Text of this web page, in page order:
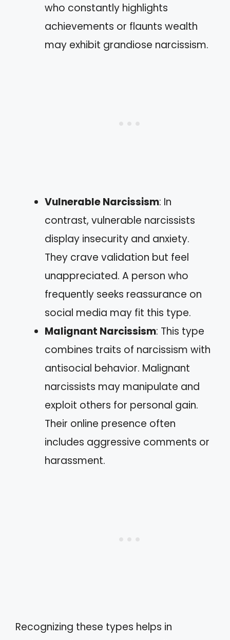
who constantly highlights
achievements or flaunts wealth
may exhibit grandiose narcissism.
Vulnerable Narcissism: In
contrast, vulnerable narcissists
display insecurity and anxiety.
They crave validation but feel
unappreciated. A person who
frequently seeks reassurance on
social media may fit this type.
Malignant Narcissism: This type
combines traits of narcissism with
antisocial behavior. Malignant
narcissists may manipulate and
exploit others for personal gain.
Their online presence often
includes aggressive comments or
harassment.
Recognizing these types helps in